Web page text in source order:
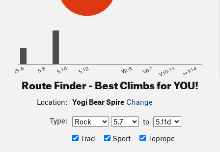
<5.6 5.8 5.10 5.12 V2-3 V6-7 V10-11 >=V14
Route Finder - Best Climbs for YOU!
Location: Yogi Bear Spire Change
Type:
to
Trad
Sport Toprope